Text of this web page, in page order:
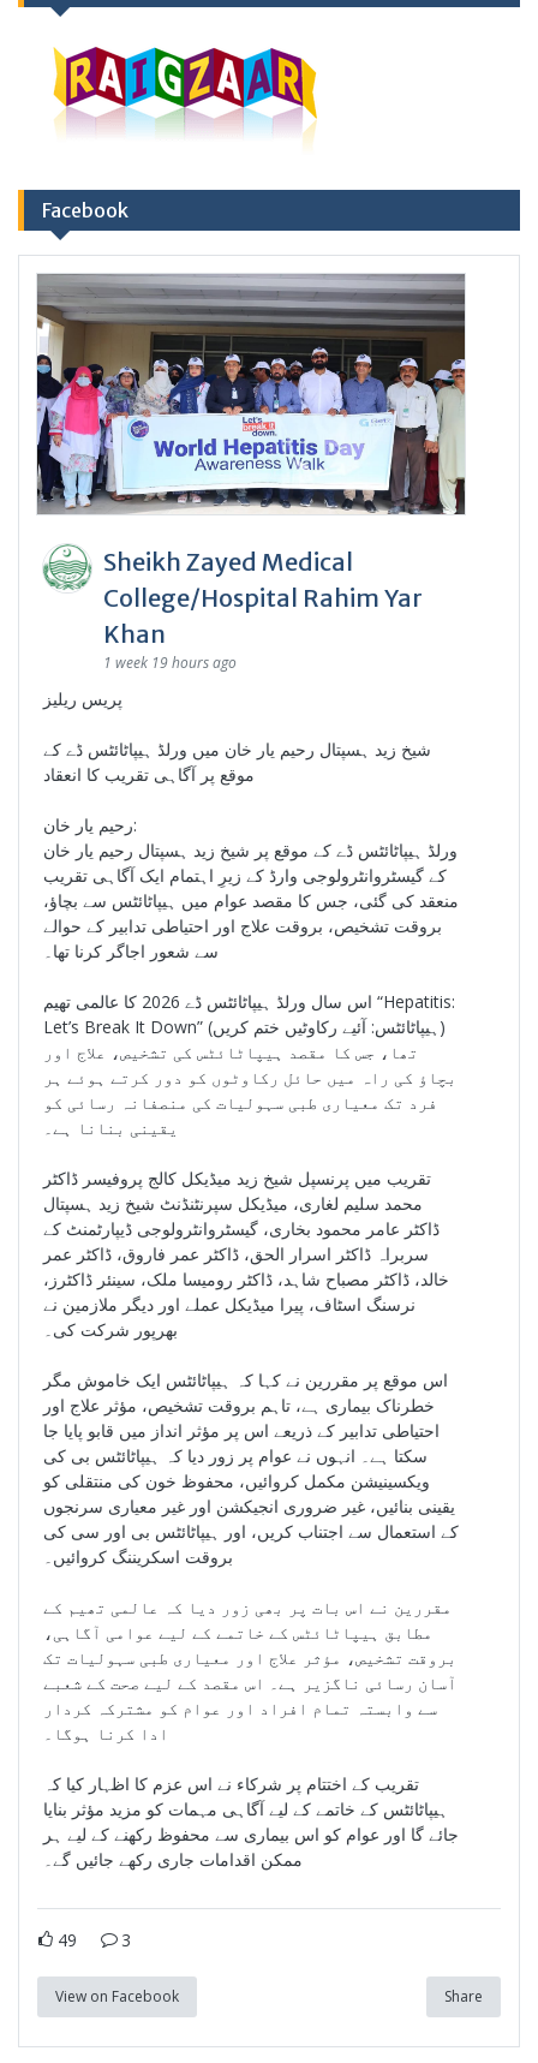
Facebook
Sheikh Zayed Medical
College/Hospital Rahim Yar
Khan
1 week 19 hours ago
پریس ریلیز
شیخ زید ہسپتال رحیم یار خان میں ورلڈ ہیپاٹائٹس ڈے کے
موقع پر آگاہی تقریب کا انعقاد
رحیم یار خان:
ورلڈ ہیپاٹائٹس ڈے کے موقع پر شیخ زید ہسپتال رحیم یار خان
کے گیسٹروانٹرولوجی وارڈ کے زیرِ اہتمام ایک آگاہی تقریب
منعقد کی گئی، جس کا مقصد عوام میں ہیپاٹائٹس سے بچاؤ،
بروقت تشخیص، بروقت علاج اور احتیاطی تدابیر کے حوالے
سے شعور اجاگر کرنا تھا۔
اس سال ورلڈ ہیپاٹائٹس ڈے 2026 کا عالمی تھیم “Hepatitis:
Let’s Break It Down” (ہیپاٹائٹس: آئیے رکاوٹیں ختم کریں)
تھا، جس کا مقصد ہیپاٹائٹس کی تشخیص، علاج اور
بچاؤ کی راہ میں حائل رکاوٹوں کو دور کرتے ہوئے ہر
فرد تک معیاری طبی سہولیات کی منصفانہ رسائی کو
یقینی بنانا ہے۔
تقریب میں پرنسپل شیخ زید میڈیکل کالج پروفیسر ڈاکٹر
محمد سلیم لغاری، میڈیکل سپرنٹنڈنٹ شیخ زید ہسپتال
ڈاکٹر عامر محمود بخاری، گیسٹروانٹرولوجی ڈیپارٹمنٹ کے
سربراہ ڈاکٹر اسرار الحق، ڈاکٹر عمر فاروق، ڈاکٹر عمر
خالد، ڈاکٹر مصباح شاہد، ڈاکٹر رومیسا ملک، سینئر ڈاکٹرز،
نرسنگ اسٹاف، پیرا میڈیکل عملے اور دیگر ملازمین نے
بھرپور شرکت کی۔
اس موقع پر مقررین نے کہا کہ ہیپاٹائٹس ایک خاموش مگر
خطرناک بیماری ہے، تاہم بروقت تشخیص، مؤثر علاج اور
احتیاطی تدابیر کے ذریعے اس پر مؤثر انداز میں قابو پایا جا
سکتا ہے۔ انہوں نے عوام پر زور دیا کہ ہیپاٹائٹس بی کی
ویکسینیشن مکمل کروائیں، محفوظ خون کی منتقلی کو
یقینی بنائیں، غیر ضروری انجیکشن اور غیر معیاری سرنجوں
کے استعمال سے اجتناب کریں، اور ہیپاٹائٹس بی اور سی کی
بروقت اسکریننگ کروائیں۔
مقررین نے اس بات پر بھی زور دیا کہ عالمی تھیم کے
مطابق ہیپاٹائٹس کے خاتمے کے لیے عوامی آگاہی،
بروقت تشخیص، مؤثر علاج اور معیاری طبی سہولیات تک
آسان رسائی ناگزیر ہے۔ اس مقصد کے لیے صحت کے شعبے
سے وابستہ تمام افراد اور عوام کو مشترکہ کردار
ادا کرنا ہوگا۔
تقریب کے اختتام پر شرکاء نے اس عزم کا اظہار کیا کہ
ہیپاٹائٹس کے خاتمے کے لیے آگاہی مہمات کو مزید مؤثر بنایا
جائے گا اور عوام کو اس بیماری سے محفوظ رکھنے کے لیے ہر
ممکن اقدامات جاری رکھے جائیں گے۔
49 3
View on Facebook Share